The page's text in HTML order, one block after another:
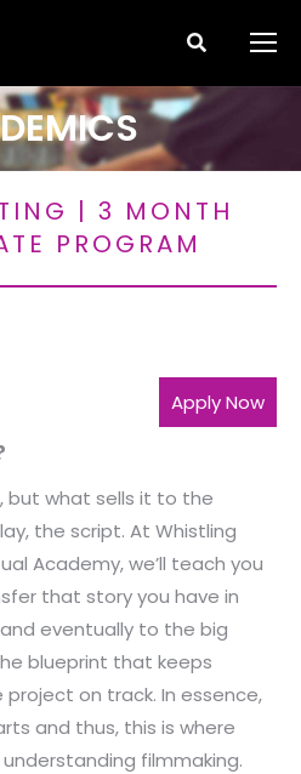
Search:
are here:
| 3 MONTH
PROGRAM
Apply Now
but what sells it to the
the script. At Whistling
Academy, we’ll teach you
that story you have in
eventually to the big
blueprint that keeps
on track. In essence,
and thus, this is where
filmmaking.